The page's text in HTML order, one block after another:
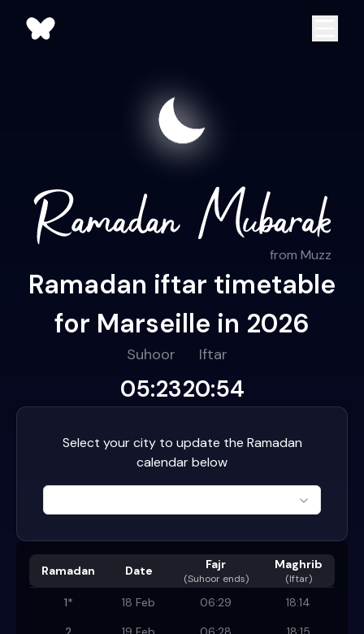
from Muzz
Ramadan iftar timetable
for Marseille in 2026
Suhoor
05:23
Iftar
20:54
Select your city to update the Ramadan
calendar below
Ramadan Date Fajr
(Suhoor ends)
Maghrib
(Iftar)
1* 18 Feb 06:29
18:14